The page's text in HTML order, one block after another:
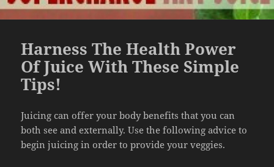
MENU
AND
Harness The Health Power
Of Juice With These Simple
Tips!
Juicing can offer your body benefits that you can
both see and externally. Use the following advice to
begin juicing in order to provide your veggies.